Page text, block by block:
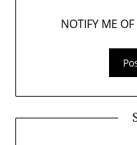
NOTIFY ME